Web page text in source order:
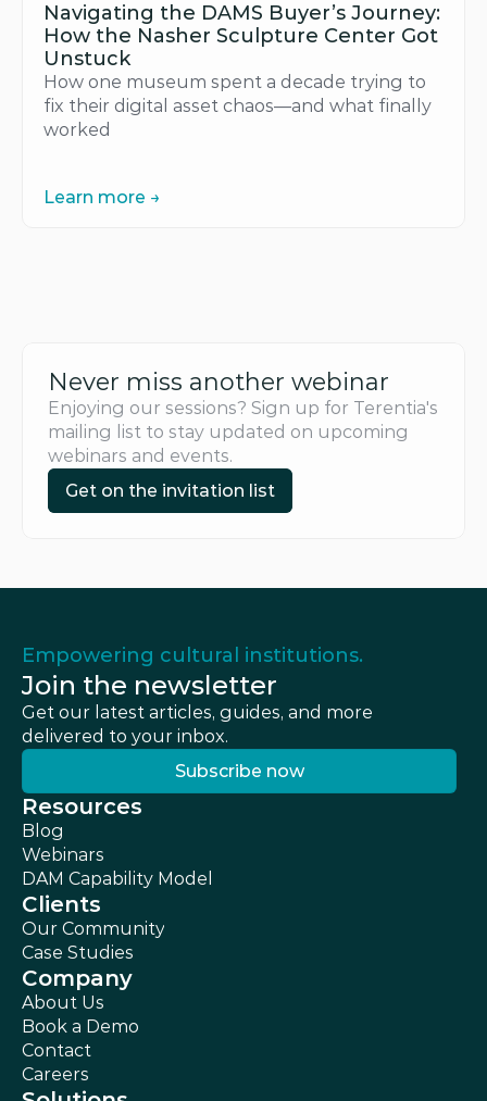
Navigating the DAMS Buyer’s Journey:
How the Nasher Sculpture Center Got
Unstuck
How one museum spent a decade trying to
fix their digital asset chaos—and what finally
worked
Learn more →
Never miss another webinar
Enjoying our sessions? Sign up for Terentia's
mailing list to stay updated on upcoming
webinars and events.
Get on the invitation list
Get on the invitation list
Empowering cultural institutions.
Join the newsletter
Get our latest articles, guides, and more
delivered to your inbox.
Subscribe now
Subscribe now
Resources
Blog
Webinars
DAM Capability Model
Clients
Our Community
Case Studies
Company
About Us
Book a Demo
Contact
Careers